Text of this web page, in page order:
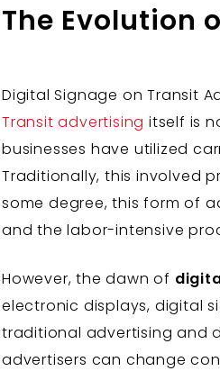
The Evolution
Digital Signage on Transit
Transit advertisingitself is
businesses have utilized
Traditionally, this involved
some degree, this form of
and the labor-intensive
However, the dawn of
electronic displays, digital
traditional advertising and
advertisers can change